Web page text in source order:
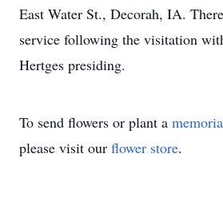
East Water St., Decorah, IA.
service following the visitation
Hertges presiding.
To send flowers or plant a
please visit our flower store.